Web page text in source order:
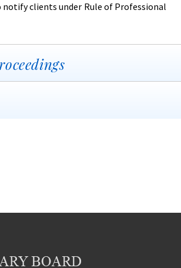
clients under Rule of Professional